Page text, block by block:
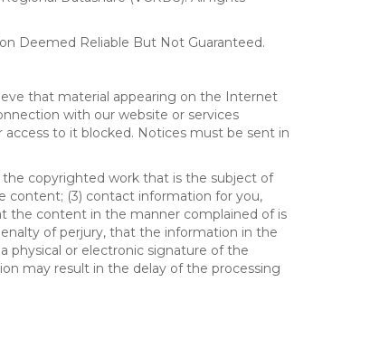
Deemed Reliable But Not Guaranteed.
that material appearing on the Internet
with our website or services
to it blocked. Notices must be sent in
copyrighted work that is the subject of
content; (3) contact information for you,
the content in the manner complained of is
of perjury, that the information in the
physical or electronic signature of the
may result in the delay of the processing